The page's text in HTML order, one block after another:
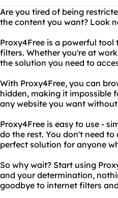
Are you tired of being
the content you want? Look
Proxy4Free is a powerful
filters. Whether you're at
the solution you need to
With Proxy4Free, you can
hidden, making it impossible
any website you want
Proxy4Free is easy to use -
do the rest. You don't need
perfect solution for anyone
So why wait? Start using
and your determination,
goodbye to internet filters